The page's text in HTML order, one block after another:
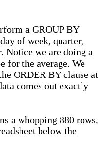
a GROUP BY
of week, quarter,
Notice we are doing a
for the average. We
ORDER BY clause at
comes out exactly
a whopping 880 rows,
below the